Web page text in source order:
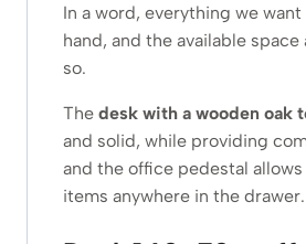
In a word, everything we want
hand, and the available
so.
The desk with a wooden oak
and solid, while providing
and the office pedestal
items anywhere in the drawer.